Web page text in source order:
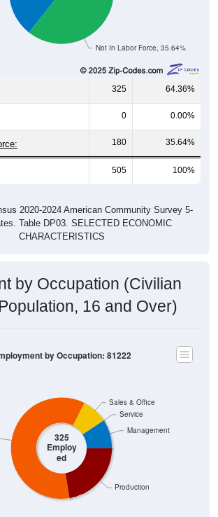
Not In Labor Force, 35.64%
325 64.36%
0 0.00%
180 35.64%
505 100%
2020-2024 American Community Survey 5-
Table DP03. SELECTED ECONOMIC
CHARACTERISTICS
by Occupation (Civilian
16 and Over)
325
Employ
ed
Production
Sales & Office
Service
Management
by Occupation: 81222